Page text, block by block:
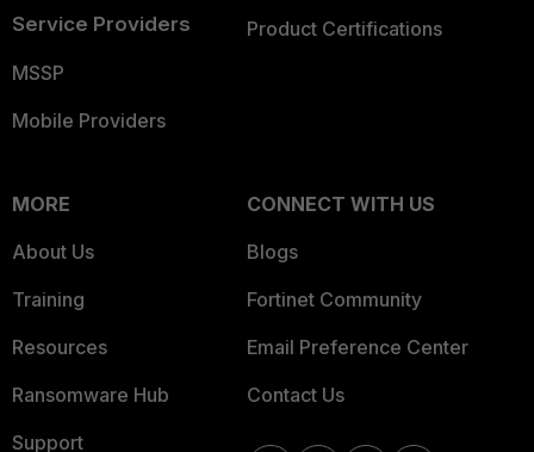
Service Providers
MSSP
Mobile Providers
Product Certifications
MORE
About Us
Training
Resources
Ransomware Hub
Support
CONNECT WITH US
Blogs
Fortinet Community
Email Preference Center
Contact Us